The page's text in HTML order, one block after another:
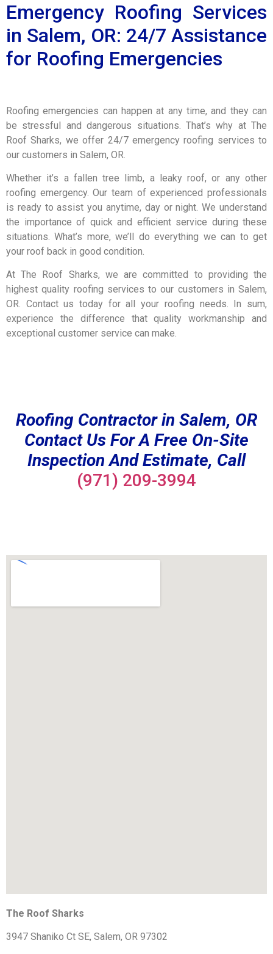
Emergency Roofing Services
in Salem, OR: 24/7 Assistance
for Roofing Emergencies
Roofing emergencies can happen at any time, and they can
be stressful and dangerous situations. That’s why at The
Roof Sharks, we offer 24/7 emergency roofing services to
our customers in Salem, OR.
Whether it’s a fallen tree limb, a leaky roof, or any other
roofing emergency. Our team of experienced professionals
is ready to assist you anytime, day or night. We understand
the importance of quick and efficient service during these
situations. What’s more, we’ll do everything we can to get
your roof back in good condition.
At The Roof Sharks, we are committed to providing the
highest quality roofing services to our customers in Salem,
OR. Contact us today for all your roofing needs. In sum,
experience the difference that quality workmanship and
exceptional customer service can make.
Roofing Contractor in Salem, OR
Contact Us For A Free On-Site
Inspection And Estimate, Call
(971) 209-3994
The Roof Sharks
3947 Shaniko Ct SE, Salem, OR 97302